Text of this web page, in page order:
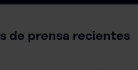
de prensa recientes